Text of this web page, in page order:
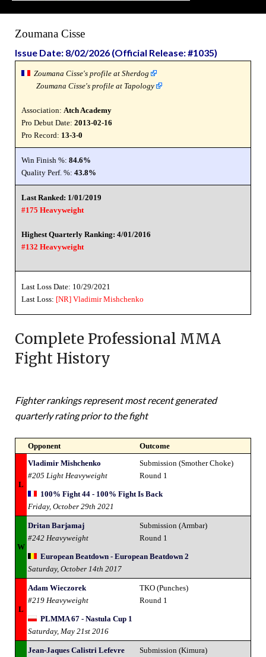
Zoumana Cisse
Issue Date: 8/02/2026 (Official Release: #1035)
Zoumana Cisse's profile at Sherdog
Zoumana Cisse's profile at Tapology
Association: Atch Academy
Pro Debut Date: 2013-02-16
Pro Record: 13-3-0
Win Finish %: 84.6%
Quality Perf. %: 43.8%
Last Ranked: 1/01/2019
#175 Heavyweight
Highest Quarterly Ranking: 4/01/2016
#132 Heavyweight
Last Loss Date: 10/29/2021
Last Loss: [NR] Vladimir Mishchenko
Complete Professional MMA
Fight History
Fighter rankings represent most recent generated
quarterly rating prior to the fight
Opponent Outcome
L
Vladimir Mishchenko
#205 Light Heavyweight
Submission (Smother Choke)
Round 1
100% Fight 44 - 100% Fight Is Back
Friday, October 29th 2021
W
Dritan Barjamaj
#242 Heavyweight
Submission (Armbar)
Round 1
European Beatdown - European Beatdown 2
Saturday, October 14th 2017
L
Adam Wieczorek
#219 Heavyweight
TKO (Punches)
Round 1
PLMMA 67 - Nastula Cup 1
Saturday, May 21st 2016
Jean-Jaques Calistri Lefevre
Submission (Kimura)